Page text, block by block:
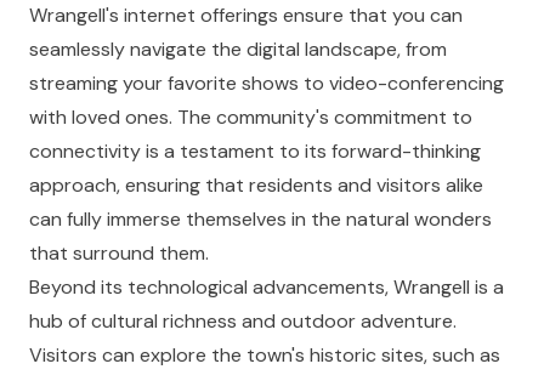
Wrangell's internet offerings ensure that you can
seamlessly navigate the digital landscape, from
streaming your favorite shows to video-conferencing
with loved ones. The community's commitment to
connectivity is a testament to its forward-thinking
approach, ensuring that residents and visitors alike
can fully immerse themselves in the natural wonders
that surround them.
Beyond its technological advancements, Wrangell is a
hub of cultural richness and outdoor adventure.
Visitors can explore the town's historic sites, such as